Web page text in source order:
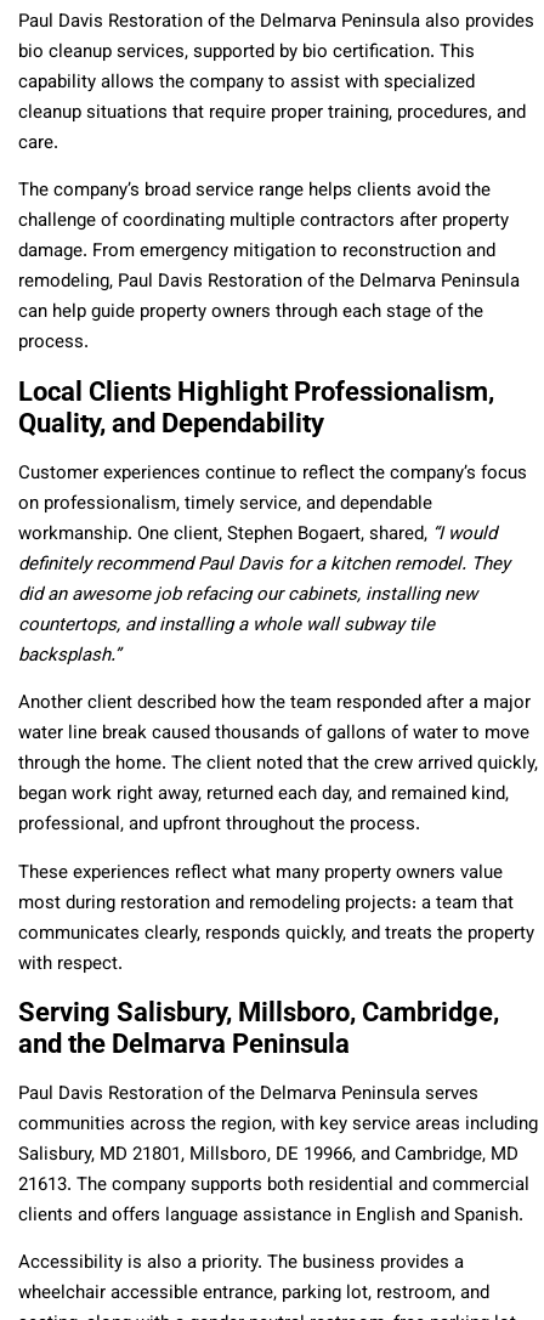
Paul Davis Restoration of the Delmarva Peninsula also provides
bio cleanup services, supported by bio certification. This
capability allows the company to assist with specialized
cleanup situations that require proper training, procedures, and
care.
The company’s broad service range helps clients avoid the
challenge of coordinating multiple contractors after property
damage. From emergency mitigation to reconstruction and
remodeling, Paul Davis Restoration of the Delmarva Peninsula
can help guide property owners through each stage of the
process.
Local Clients Highlight Professionalism,
Quality, and Dependability
Customer experiences continue to reflect the company’s focus
on professionalism, timely service, and dependable
workmanship. One client, Stephen Bogaert, shared, “I would
definitely recommend Paul Davis for a kitchen remodel. They
did an awesome job refacing our cabinets, installing new
countertops, and installing a whole wall subway tile
backsplash.”
Another client described how the team responded after a major
water line break caused thousands of gallons of water to move
through the home. The client noted that the crew arrived quickly,
began work right away, returned each day, and remained kind,
professional, and upfront throughout the process.
These experiences reflect what many property owners value
most during restoration and remodeling projects: a team that
communicates clearly, responds quickly, and treats the property
with respect.
Serving Salisbury, Millsboro, Cambridge,
and the Delmarva Peninsula
Paul Davis Restoration of the Delmarva Peninsula serves
communities across the region, with key service areas including
Salisbury, MD 21801, Millsboro, DE 19966, and Cambridge, MD
21613. The company supports both residential and commercial
clients and offers language assistance in English and Spanish.
Accessibility is also a priority. The business provides a
wheelchair accessible entrance, parking lot, restroom, and